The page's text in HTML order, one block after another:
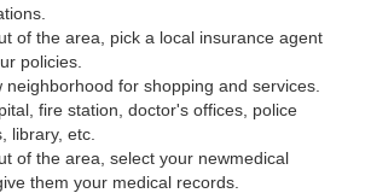
of the area, pick a local insurance agent
policies.
neighborhood for shopping and services.
fire station, doctor's offices, police
library, etc.
of the area, select your newmedical
them your medical records.